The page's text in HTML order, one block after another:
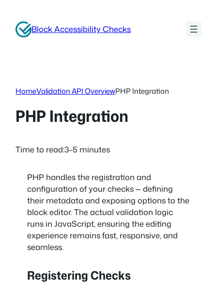
contentBlock Accessibility Checks
HomeValidation API OverviewPHP Integration
PHP Integration
Time to read:3–5 minutes
PHP handles the registration and
configuration of your checks — defining
their metadata and exposing options to the
block editor. The actual validation logic
runs in JavaScript, ensuring the editing
experience remains fast, responsive, and
seamless.
Registering Checks